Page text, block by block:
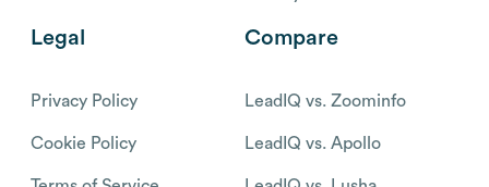
Legal
Privacy Policy
Cookie Policy
Compare
LeadIQ vs. Zoominfo
LeadIQ vs. Apollo